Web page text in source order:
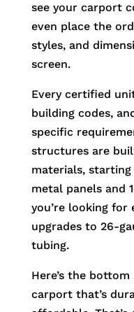
see your carport
even place the
styles, and
screen.
Every certified
building codes,
specific
structures are
materials,
metal panels and
you’re looking
upgrades to 26-
tubing.
Here’s the
carport that’s